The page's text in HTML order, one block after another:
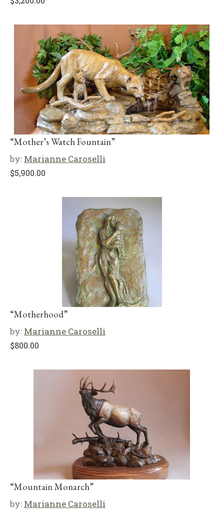
“Mother’s Watch Fountain”
by: Marianne Caroselli
$5,900.00
“Motherhood”
by: Marianne Caroselli
$800.00
“Mountain Monarch”
by: Marianne Caroselli